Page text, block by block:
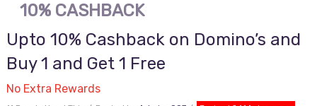
10% CASHBACK
Upto 10% Cashback on Domino’s and
Buy 1 and Get 1 Free
No Extra Rewards